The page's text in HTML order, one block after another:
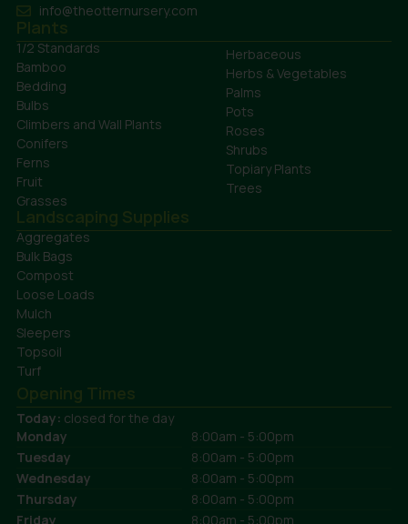
info@theotternursery.com
Plants
1/2 Standards
Bamboo
Bedding
Bulbs
Climbers and Wall Plants
Conifers
Ferns
Fruit
Grasses
Herbaceous
Herbs & Vegetables
Palms
Pots
Roses
Shrubs
Topiary Plants
Trees
Landscaping Supplies
Aggregates
Bulk Bags
Compost
Loose Loads
Mulch
Sleepers
Topsoil
Turf
Opening Times
Today: closed for the day
Monday
8:00am - 5:00pm
Tuesday
8:00am - 5:00pm
Wednesday
8:00am - 5:00pm
Thursday
8:00am - 5:00pm
Friday
8:00am - 5:00pm